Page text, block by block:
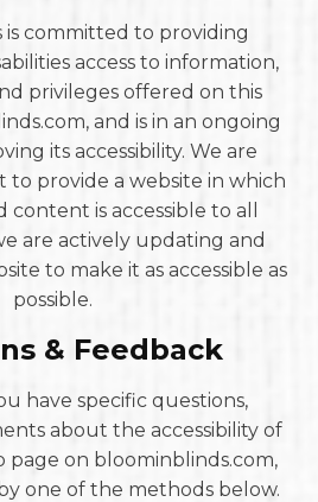
is committed to providing
access to information,
privileges offered on this
and is in an ongoing
its accessibility. We are
to provide a website in which
is accessible to all
are actively updating and
to make it as accessible as
possible.
& Feedback
have specific questions,
about the accessibility of
page on bloominblinds.com,
one of the methods below.